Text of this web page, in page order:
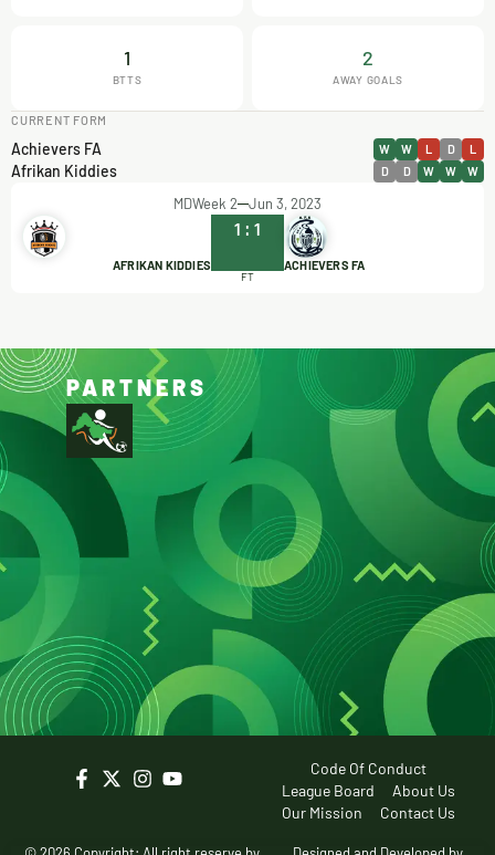
1
BTTS
2
AWAY GOALS
CURRENT FORM
Achievers FA W W L D L
Afrikan Kiddies D D W W W
MDWeek 2 Jun 3, 2023
AFRIKAN KIDDIES
1 : 1
ACHIEVERS FA
FT
PARTNERS
Code Of Conduct
League Board
About Us
Our Mission
Contact Us